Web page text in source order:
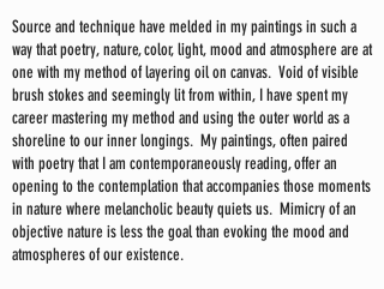
Source and technique have melded in my paintings in such a
way that poetry, nature, color, light, mood and atmosphere are at
one with my method of layering oil on canvas. Void of visible
brush stokes and seemingly lit from within, I have spent my
career mastering my method and using the outer world as a
shoreline to our inner longings. My paintings, often paired
with poetry that I am contemporaneously reading, offer an
opening to the contemplation that accompanies those moments
in nature where melancholic beauty quiets us. Mimicry of an
objective nature is less the goal than evoking the mood and
atmospheres of our existence.